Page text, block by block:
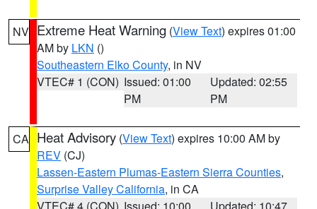
NV Extreme Heat Warning (View Text) expires 01:00
AM by LKN ()
Southeastern Elko County, in NV
VTEC# 1 (CON) Issued: 01:00
PM
Updated: 02:55
PM
CA Heat Advisory (View Text) expires 10:00 AM by
REV (CJ)
Lassen-Eastern Plumas-Eastern Sierra Counties,
Surprise Valley California, in CA